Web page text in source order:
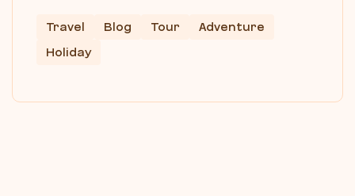
Travel Blog Tour
Adventure
Holiday